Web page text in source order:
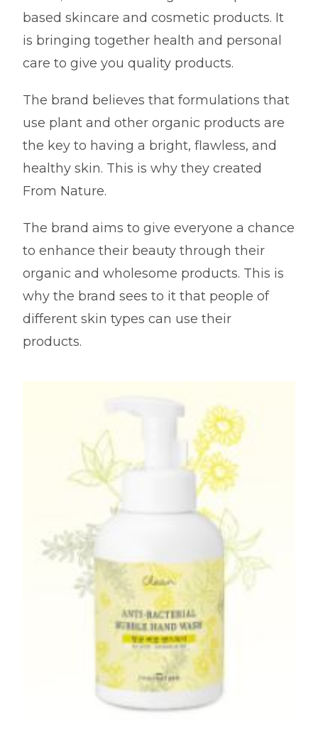
based skincare and cosmetic products. It
is bringing together health and personal
care to give you quality products.
The brand believes that formulations that
use plant and other organic products are
the key to having a bright, flawless, and
healthy skin. This is why they created
From Nature.
The brand aims to give everyone a chance
to enhance their beauty through their
organic and wholesome products. This is
why the brand sees to it that people of
different skin types can use their
products.